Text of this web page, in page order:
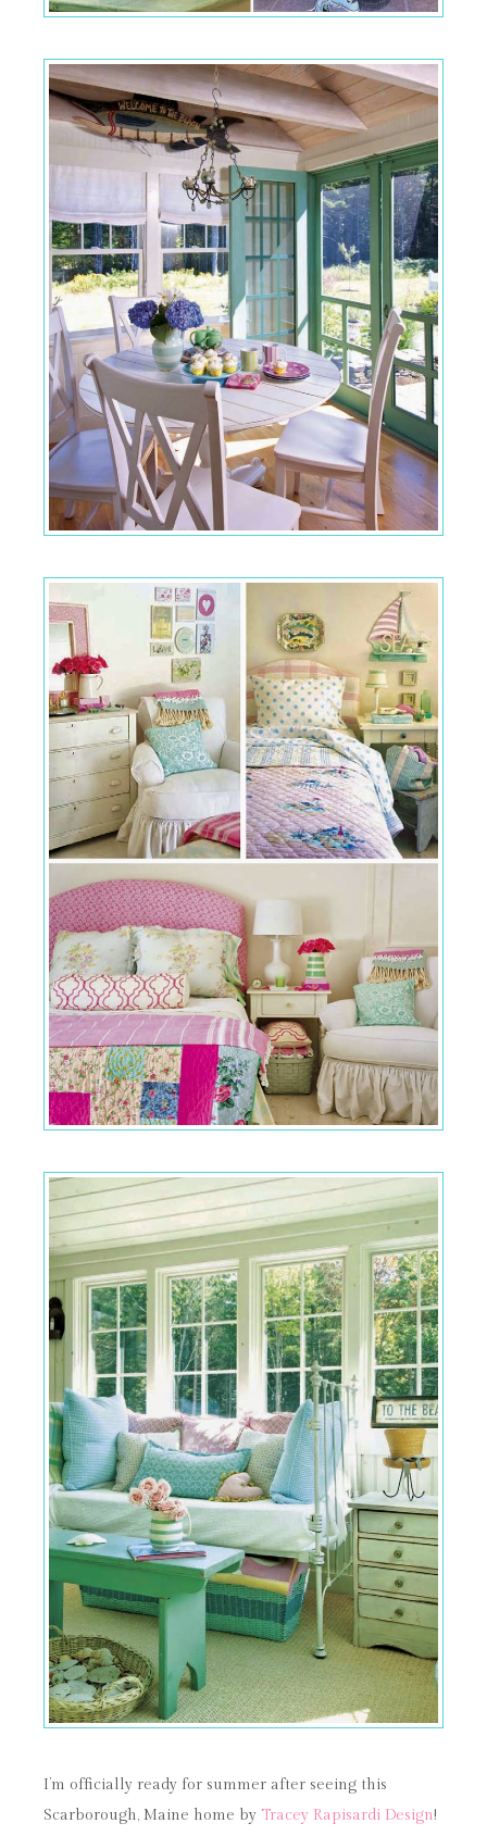
I’m officially ready for summer after seeing this
Scarborough, Maine home by Tracey Rapisardi Design!